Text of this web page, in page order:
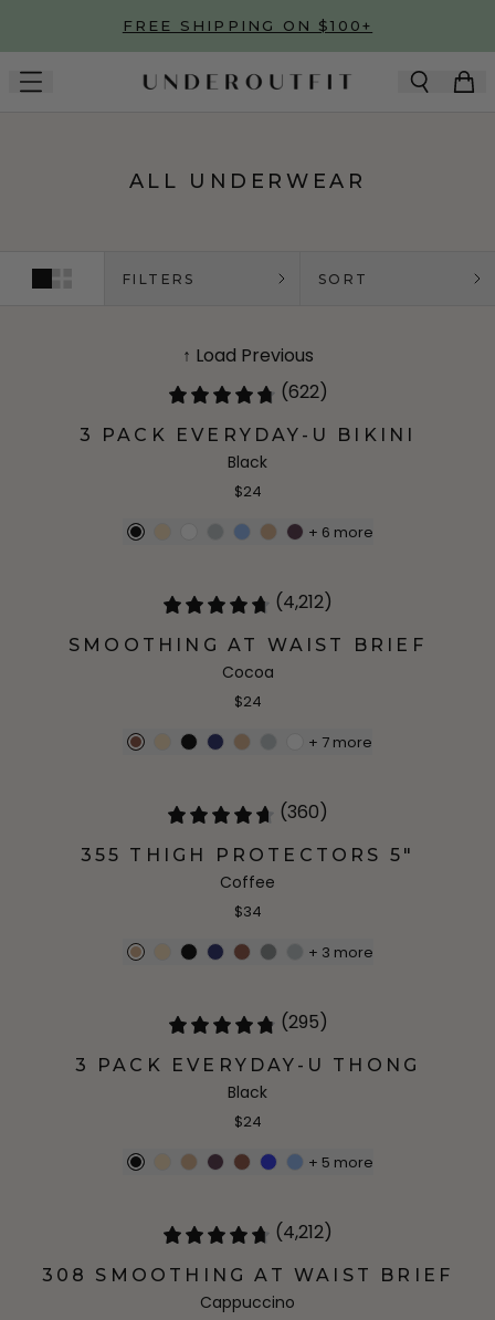
Skip to main contentFREE SHIPPING ON $100+
ALL UNDERWEAR
FILTERS SORT
↑ Load Previous
(622)
3 PACK EVERYDAY-U BIKINI
Black
$24
+ 6 more
(4,212)
SMOOTHING AT WAIST BRIEF
Cocoa
$24
+ 7 more
(360)
355 THIGH PROTECTORS 5"
Coffee
$34
+ 3 more
(295)
3 PACK EVERYDAY-U THONG
Black
$24
+ 5 more
(4,212)
308 SMOOTHING AT WAIST BRIEF
Cappuccino